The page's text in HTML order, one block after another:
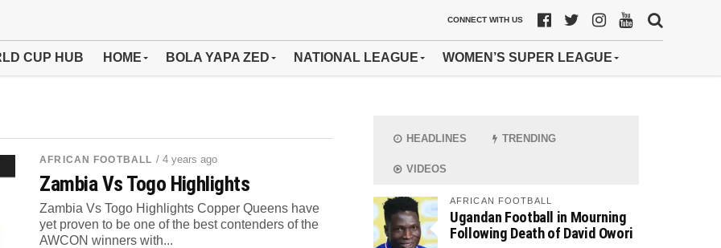
CONNECT WITH US
CUP HUB HOME BOLA YAPA ZED NATIONAL LEAGUE WOMEN’S SUPER LEAGUE
AFRICAN FOOTBALL / 4 years ago
Zambia Vs Togo Highlights
Zambia Vs Togo Highlights Copper Queens have
yet proven to be one of the best contenders of the
AWCON winners with...
HEADLINES TRENDING
VIDEOS
AFRICAN FOOTBALL
Ugandan Football in Mourning
Following Death of David Owori